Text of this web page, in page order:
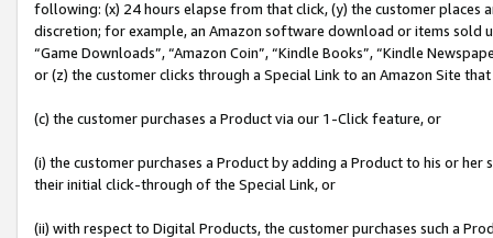
following: (x) 24 hours elapse from that click, (y) the customer
discretion; for example, an Amazon software download or items sold
“Game Downloads”, “Amazon Coin”, “Kindle Books”, “Kindle
or (z) the customer clicks through a Special Link to an Amazon Site
(c) the customer purchases a Product via our 1-Click feature, or
(i) the customer purchases a Product by adding a Product to his or
their initial click-through of the Special Link, or
(ii) with respect to Digital Products, the customer purchases such a